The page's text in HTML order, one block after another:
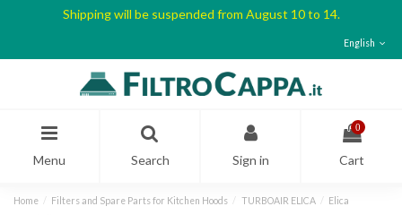
Shipping will be suspended from August 10 to 14.
English
Menu Search Sign in
0
Cart
Home Filters and Spare Parts for Kitchen Hoods TURBOAIR ELICA
Elica